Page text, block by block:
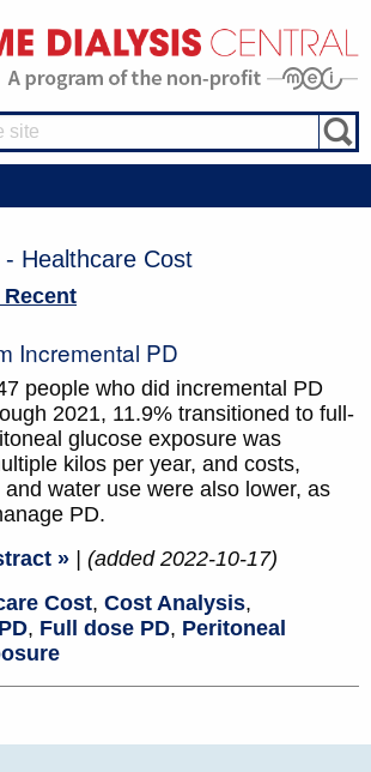
Healthcare Cost
Incremental PD
people who did incremental PD
2021, 11.9% transitioned to full-
glucose exposure was
kilos per year, and costs,
water use were also lower, as
PD.
»
| (added 2022-10-17)
Cost, Cost Analysis,
, Full dose PD, Peritoneal